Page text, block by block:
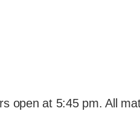
open at 5:45 pm. All